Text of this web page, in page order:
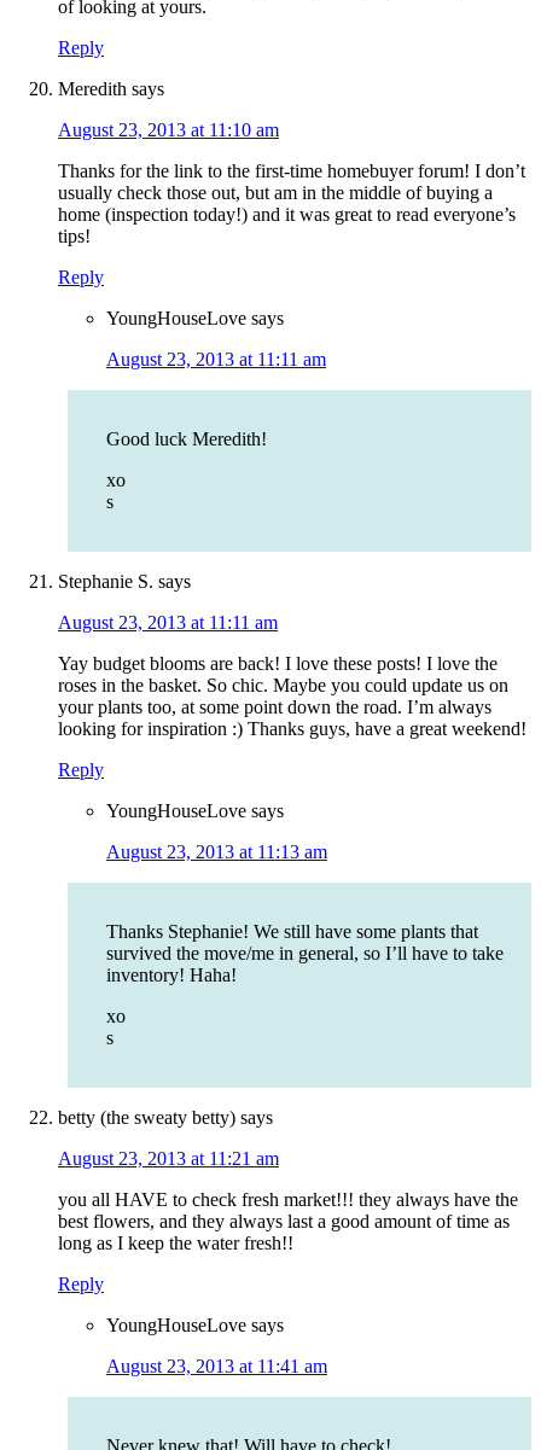
of looking at yours.
Reply
Meredith says
August 23, 2013 at 11:10 am
Thanks for the link to the first-time homebuyer forum! I don’t
usually check those out, but am in the middle of buying a
home (inspection today!) and it was great to read everyone’s
tips!
Reply
YoungHouseLove says
August 23, 2013 at 11:11 am
Good luck Meredith!
xo
s
Stephanie S. says
August 23, 2013 at 11:11 am
Yay budget blooms are back! I love these posts! I love the
roses in the basket. So chic. Maybe you could update us on
your plants too, at some point down the road. I’m always
looking for inspiration :) Thanks guys, have a great weekend!
Reply
YoungHouseLove says
August 23, 2013 at 11:13 am
Thanks Stephanie! We still have some plants that
survived the move/me in general, so I’ll have to take
inventory! Haha!
xo
s
betty (the sweaty betty) says
August 23, 2013 at 11:21 am
you all HAVE to check fresh market!!! they always have the
best flowers, and they always last a good amount of time as
long as I keep the water fresh!!
Reply
YoungHouseLove says
August 23, 2013 at 11:41 am